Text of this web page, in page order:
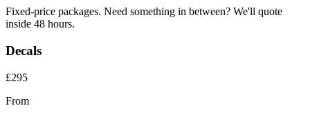
Fixed-price packages. Need something in between? We'll quote
inside 48 hours.
Decals
£295
From